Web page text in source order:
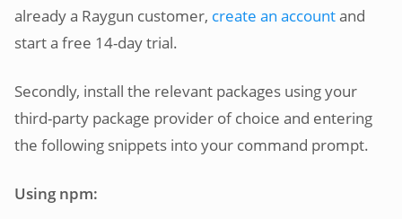
already a Raygun customer, create an accountand
start a free 14-day trial.
Secondly, install the relevant packages using your
third-party package provider of choice and entering
the following snippets into your command prompt.
Using npm: